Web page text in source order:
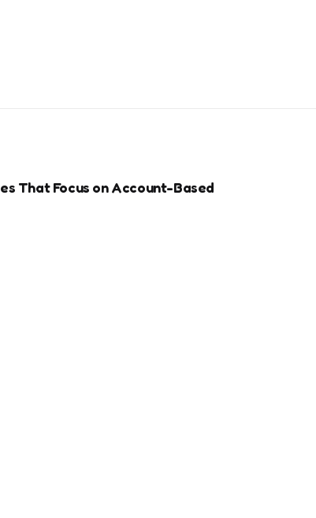
That Focus on Account-Based